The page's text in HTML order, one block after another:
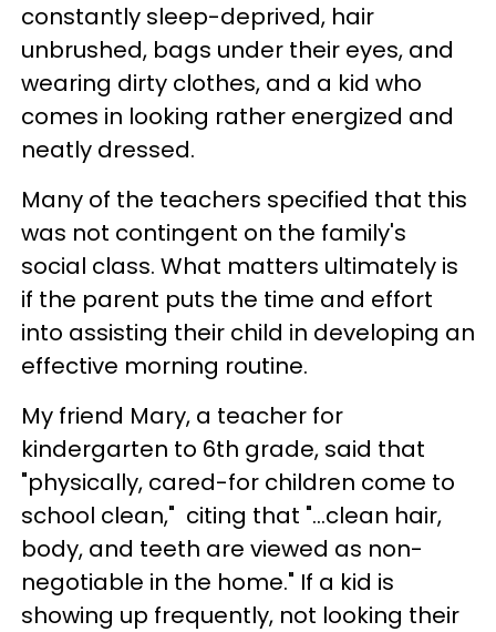
constantly sleep-deprived, hair
unbrushed, bags under their eyes, and
wearing dirty clothes, and a kid who
comes in looking rather energized and
neatly dressed.
Many of the teachers specified that this
was not contingent on the family's
social class. What matters ultimately is
if the parent puts the time and effort
into assisting their child in developing an
effective morning routine.
My friend Mary, a teacher for
kindergarten to 6th grade, said that
"physically, cared-for children come to
school clean," citing that "...clean hair,
body, and teeth are viewed as non-
negotiable in the home." If a kid is
showing up frequently, not looking their